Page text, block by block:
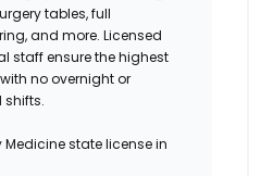
tables, full
and more. Licensed
staff ensure the highest
no overnight or
Medicine state license in